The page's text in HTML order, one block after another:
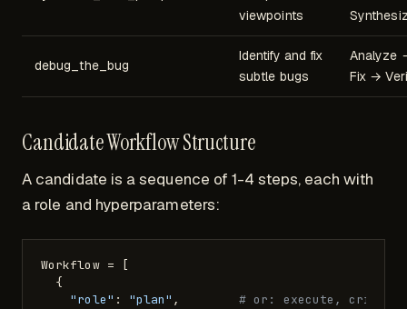
viewpoints
debug_the_bug
Identify and fix
subtle bugs
Analyze
Fix →
Candidate Workflow Structure
A candidate is a sequence of 1-4 steps, each with
a role and hyperparameters:
Workflow = [
  {
"role" : "plan" , # or: execute,